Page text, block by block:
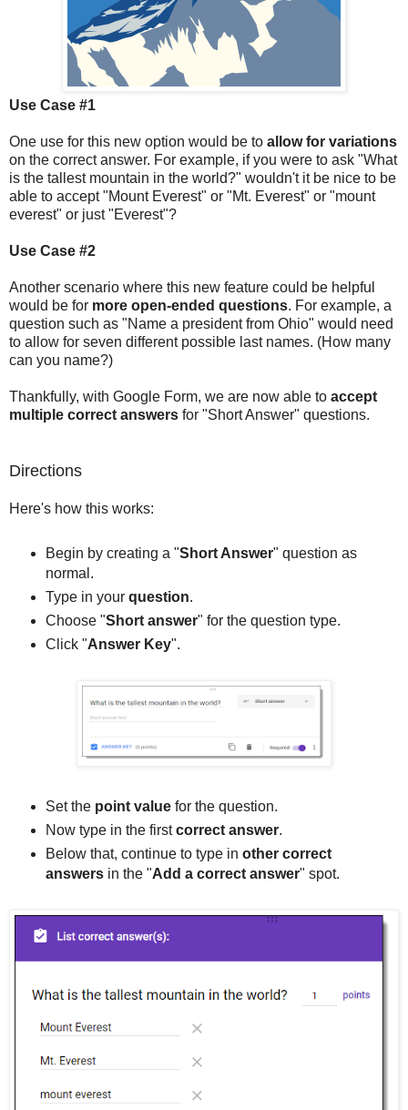
Use Case #1
One use for this new option would be to allow for variations
on the correct answer. For example, if you were to ask "What
is the tallest mountain in the world?" wouldn't it be nice to be
able to accept "Mount Everest" or "Mt. Everest" or "mount
everest" or just "Everest"?
Use Case #2
Another scenario where this new feature could be helpful
would be for more open-ended questions. For example, a
question such as "Name a president from Ohio" would need
to allow for seven different possible last names. (How many
can you name?)
Thankfully, with Google Form, we are now able to accept
multiple correct answers for "Short Answer" questions.
Directions
Here's how this works:
Begin by creating a "Short Answer" question as
normal.
Type in your question.
Choose "Short answer" for the question type.
Click "Answer Key".
Set the point valuefor the question.
Now type in the firstcorrect answer.
Below that, continue to type in other correct
answersin the "Add a correct answer" spot.